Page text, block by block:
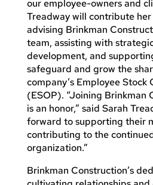
our employee-owners and
Treadway will contribute
advising Brinkman
team, assisting with
development, and
safeguard and grow the
company’s Employee Stock
(ESOP). “Joining Brinkman
is an honor,” said Sarah
forward to supporting their
contributing to the
organization.”
Brinkman Construction’s